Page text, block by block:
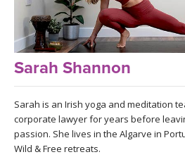
SEARCH BY GOAL/FOCUS
YOGA CHALLENGES
BEGINNER YOGA CLASSES
MEDITATION
APPS
ROKU, FIRE TV, APPLE TV +MORE
VIEW INSTRUCTORS
RETREATS
Sarah Shannon
Sarah is an Irish yoga and meditation
corporate lawyer for years before
passion. She lives in the Algarve in
Wild & Free retreats.